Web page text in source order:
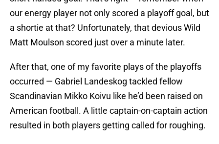
our energy player not only scored a playoff goal, but
a shortie at that? Unfortunately, that devious Wild
Matt Moulson scored just over a minute later.
After that, one of my favorite plays of the playoffs
occurred — Gabriel Landeskog tackled fellow
Scandinavian Mikko Koivu like he’d been raised on
American football. A little captain-on-captain action
resulted in both players getting called for roughing.